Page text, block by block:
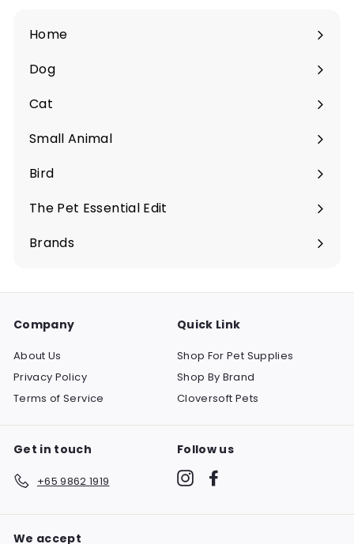
Home
Dog
Expand
submenu
Cat
Expand
submenu
Small Animal
Expand
submenu
Bird
Expand
submenu
The Pet Essential Edit
Expand
submenu
Brands
Company
About Us
Privacy Policy
Terms of Service
Quick Link
Shop For Pet Supplies
Shop By Brand
Cloversoft Pets
Get in touch
+65 9862 1919
Follow us
Instagram
We accept